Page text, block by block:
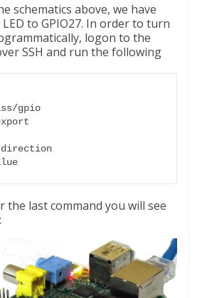
schematics above, we have
to GPIO27. In order to turn
logon to the
SSH and run the following
gpio
direction
the last command you will see